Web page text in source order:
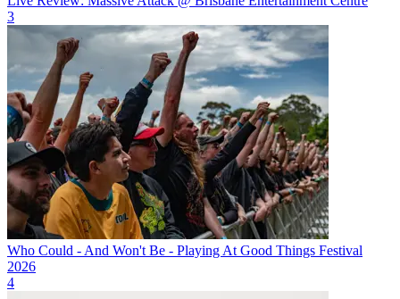
3
Who Could - And Won't Be - Playing At Good Things Festival
2026
4